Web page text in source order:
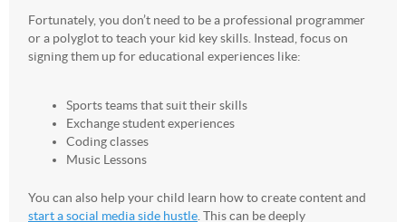
Fortunately, you don’t need to be a professional programmer
or a polyglot to teach your kid key skills. Instead, focus on
signing them up for educational experiences like:
Sports teams that suit their skills
Exchange student experiences
Coding classes
Music Lessons
You can also help your child learn how to create content and
start a social media side hustle. This can be deeply